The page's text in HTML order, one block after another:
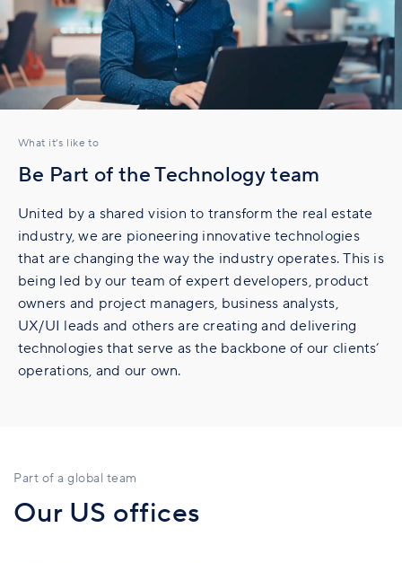
What it’s like to
Be Part of the Technology team
United by a shared vision to transform the real estate
industry, we are pioneering innovative technologies
that are changing the way the industry operates. This is
being led by our team of expert developers, product
owners and project managers, business analysts,
UX/UI leads and others are creating and delivering
technologies that serve as the backbone of our clients’
operations, and our own.
Part of a global team
Our US offices